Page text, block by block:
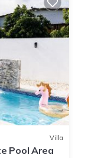
Villa
Pool Area